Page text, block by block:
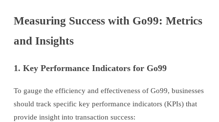
Measuring Success with Go99: Metrics
and Insights
1. Key Performance Indicators for Go99
To gauge the efficiency and effectiveness of Go99, businesses
should track specific key performance indicators (KPIs) that
provide insight into transaction success: